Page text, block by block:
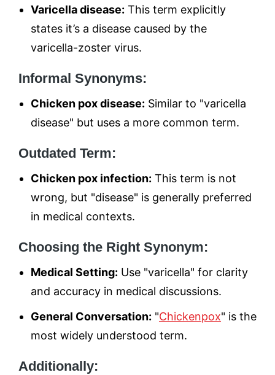
Varicella disease: This term explicitly
states it’s a disease caused by the
varicella-zoster virus.
Informal Synonyms:
Chicken pox disease: Similar to "varicella
disease" but uses a more common term.
Outdated Term:
Chicken pox infection: This term is not
wrong, but "disease" is generally preferred
in medical contexts.
Choosing the Right Synonym:
Medical Setting: Use "varicella" for clarity
and accuracy in medical discussions.
General Conversation: "Chickenpox" is the
most widely understood term.
Additionally: